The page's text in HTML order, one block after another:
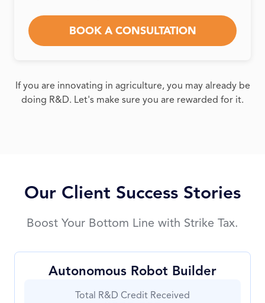
BOOK A CONSULTATION
If you are innovating in agriculture, you may already be
doing R&D. Let's make sure you are rewarded for it.
Our Client Success Stories
Boost Your Bottom Line with Strike Tax.
Autonomous Robot Builder
Total R&D Credit Received